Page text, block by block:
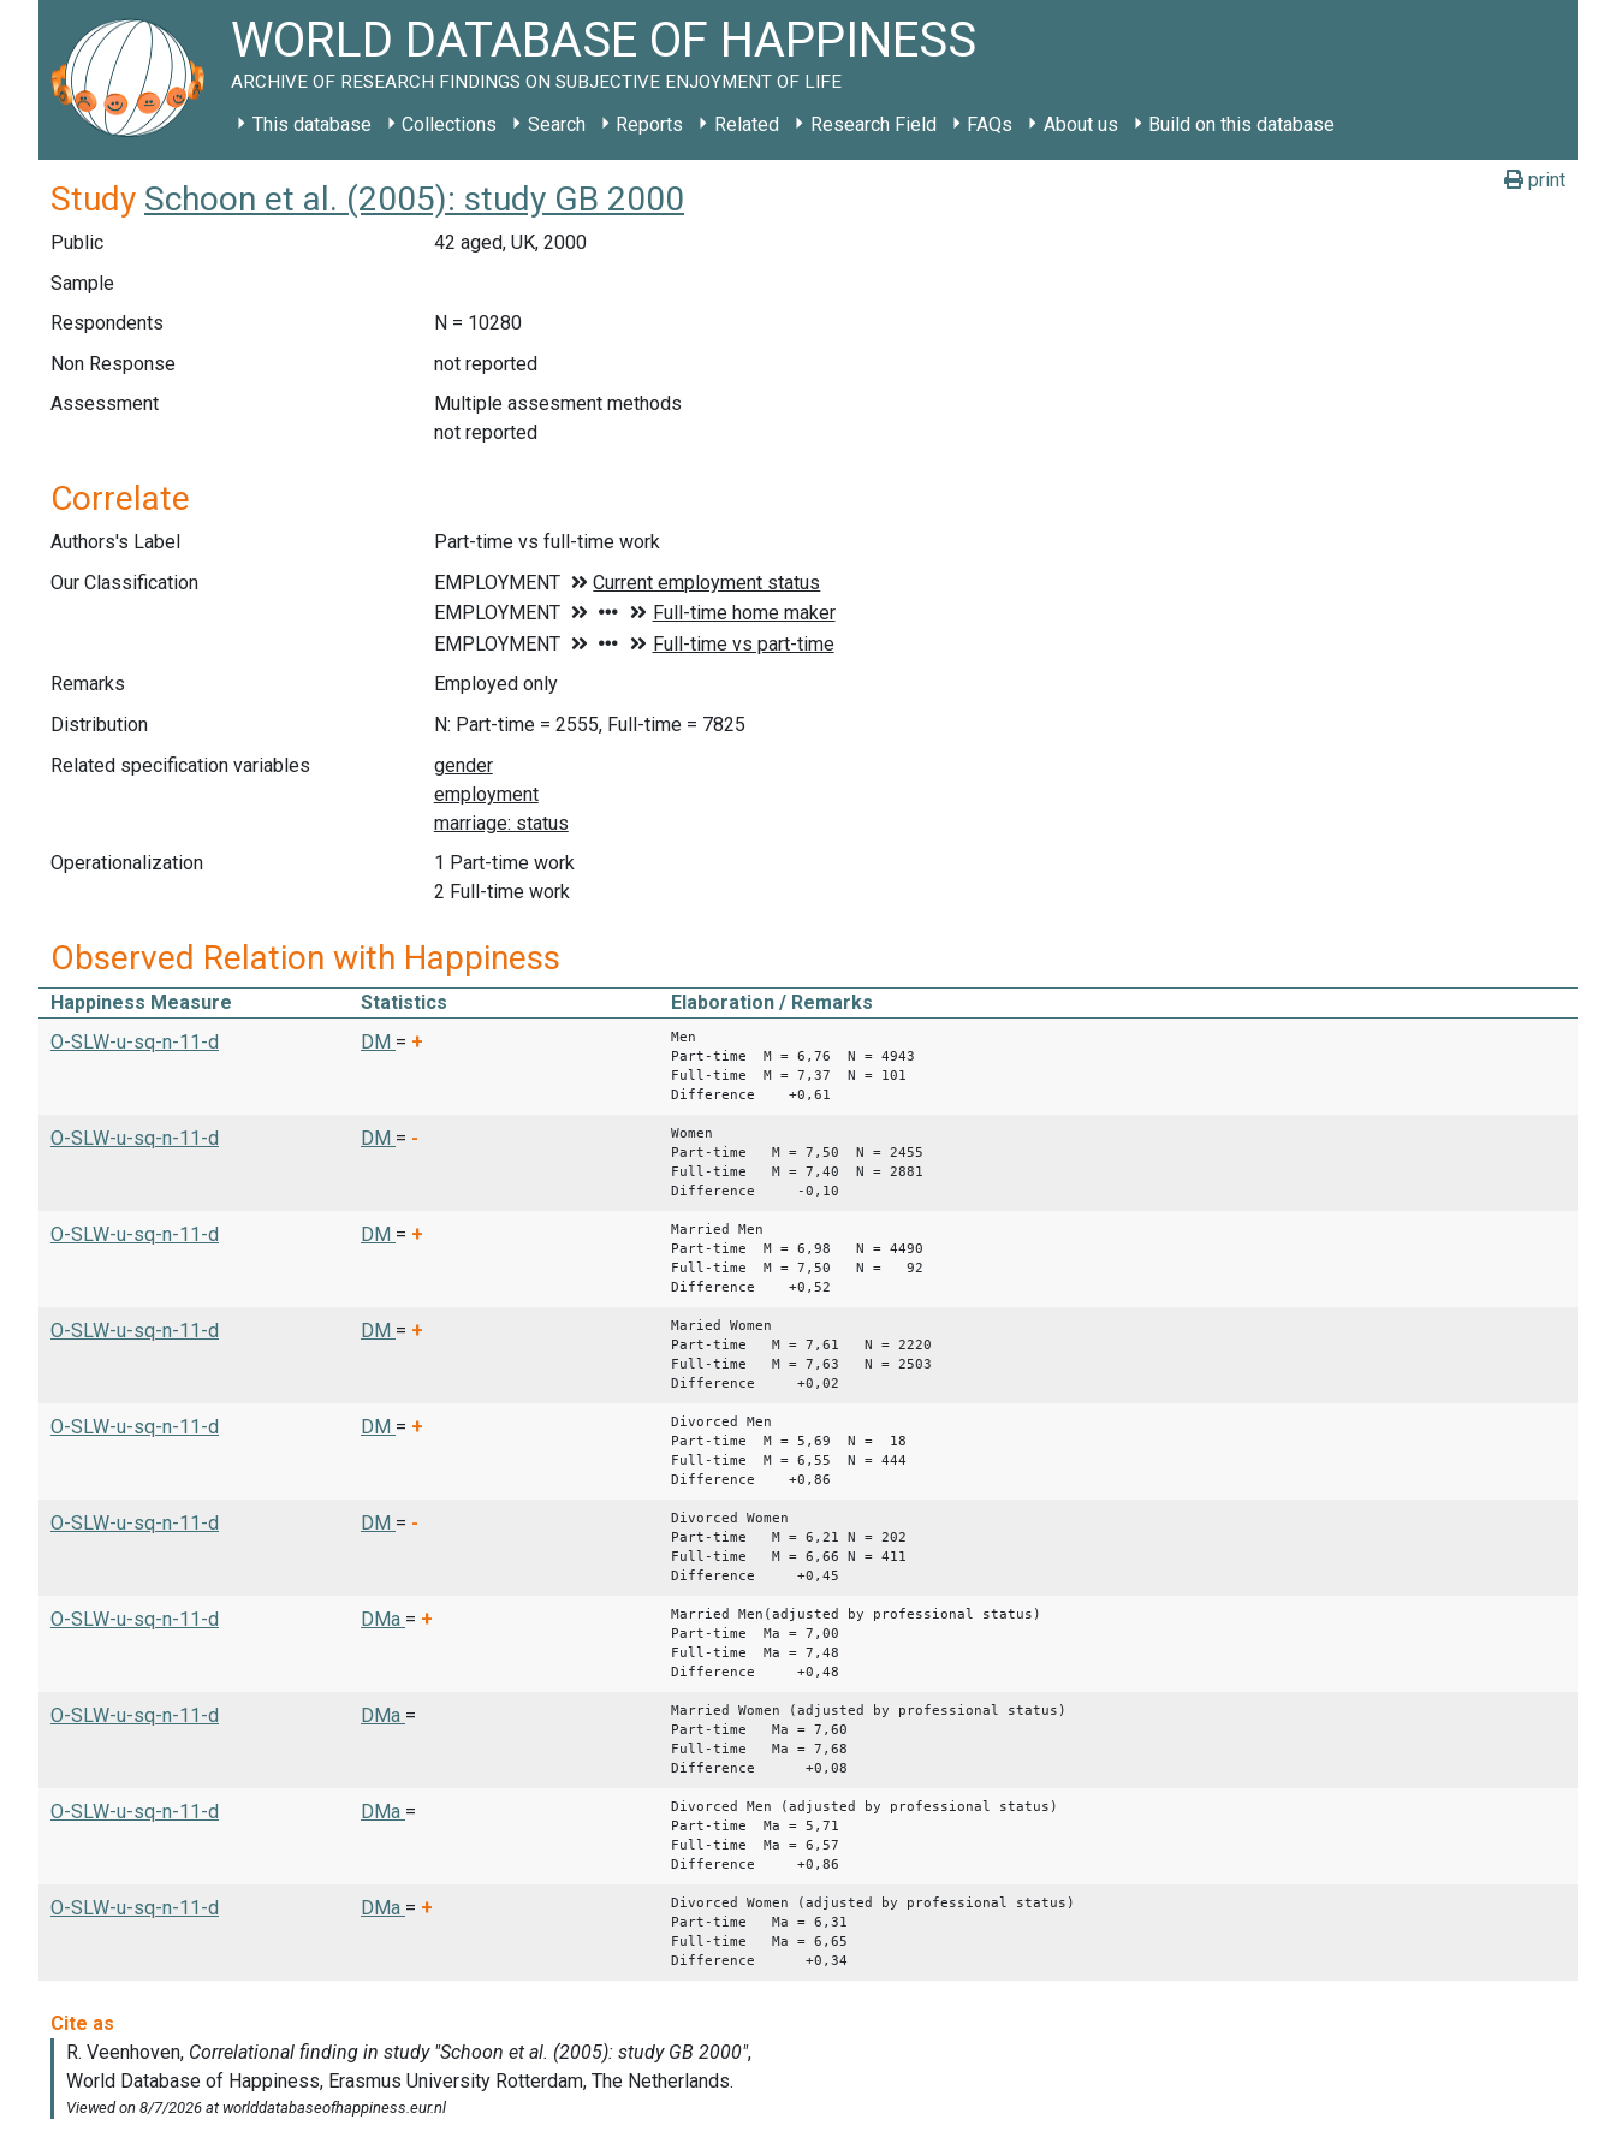
WORLD DATABASE OF HAPPINESS
ARCHIVE OF RESEARCH FINDINGS ON SUBJECTIVE ENJOYMENT OF LIFE
This database Collections Search Reports Related Research Field FAQs About us Build on this database
print
Study Schoon et al. (2005): study GB 2000
Public
42 aged, UK, 2000
Sample
Respondents
N = 10280
Non Response
not reported
Assessment
Multiple assesment methods
not reported
Correlate
Authors's Label
Part-time vs full-time work
Our Classification
Remarks
Employed only
Distribution
N: Part-time = 2555, Full-time = 7825
Related specification variables
Operationalization
1 Part-time work
2 Full-time work
Observed Relation with Happiness
Happiness Measure Statistics
Elaboration / Remarks
O-SLW-u-sq-n-11-d
DM = +
Men
Part-time M = 6,76 N = 4943
Full-time M = 7,37 N = 101
Difference +0,61
O-SLW-u-sq-n-11-d DM = -
Women
Part-time M = 7,50 N = 2455
Full-time M = 7,40 N = 2881
Difference -0,10
O-SLW-u-sq-n-11-d DM = +
Married Men
Part-time M = 6,98 N = 4490
Full-time M = 7,50 N = 92
Difference +0,52
O-SLW-u-sq-n-11-d DM = +
Maried Women
Part-time M = 7,61 N = 2220
Full-time M = 7,63 N = 2503
Difference +0,02
O-SLW-u-sq-n-11-d DM = +
Divorced Men
Part-time M = 5,69 N = 18
Full-time M = 6,55 N = 444
Difference +0,86
O-SLW-u-sq-n-11-d DM = -
Divorced Women
Part-time M = 6,21 N = 202
Full-time M = 6,66 N = 411
Difference +0,45
O-SLW-u-sq-n-11-d DMa = +
Married Men(adjusted by professional status)
Part-time Ma = 7,00
Full-time Ma = 7,48
Difference +0,48
O-SLW-u-sq-n-11-d DMa =
Married Women (adjusted by professional status)
Part-time Ma = 7,60
Full-time Ma = 7,68
Difference +0,08
O-SLW-u-sq-n-11-d DMa =
Divorced Men (adjusted by professional status)
Part-time Ma = 5,71
Full-time Ma = 6,57
Difference +0,86
O-SLW-u-sq-n-11-d DMa = +
Divorced Women (adjusted by professional status)
Part-time Ma = 6,31
Full-time Ma = 6,65
Difference +0,34